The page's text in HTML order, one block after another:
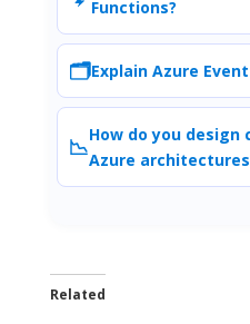
Functions?
🗂️Explain Azure
📉How do you
Azure
Related